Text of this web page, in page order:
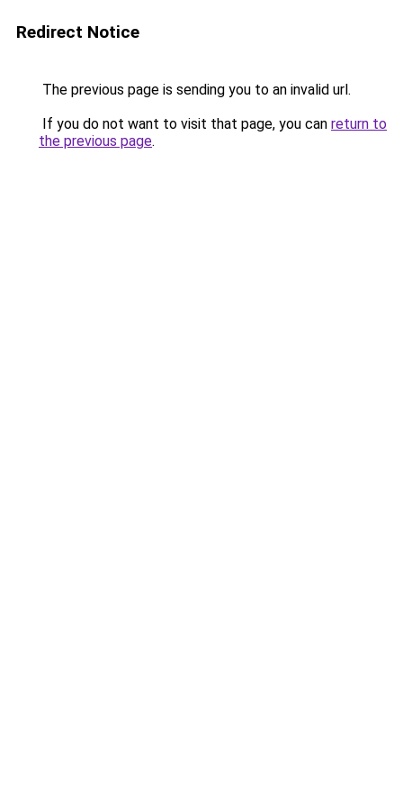
Redirect Notice
The previous page is sending you to an invalid url.
If you do not want to visit that page, you can return to
the previous page.